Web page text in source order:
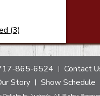
(3)
865-6524 Contact
Story Show Schedule